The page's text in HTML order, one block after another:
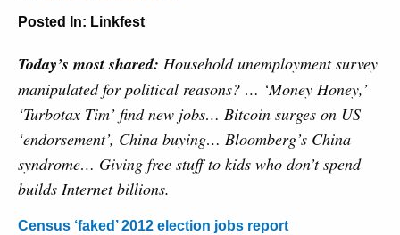
Posted In: Linkfest
Today’s most shared: Household unemployment survey
manipulated for political reasons? … ‘Money Honey,’
‘Turbotax Tim’ find new jobs… Bitcoin surges on US
‘endorsement’, China buying… Bloomberg’s China
syndrome… Giving free stuff to kids who don’t spend
builds Internet billions.
Census ‘faked’ 2012 election jobs report